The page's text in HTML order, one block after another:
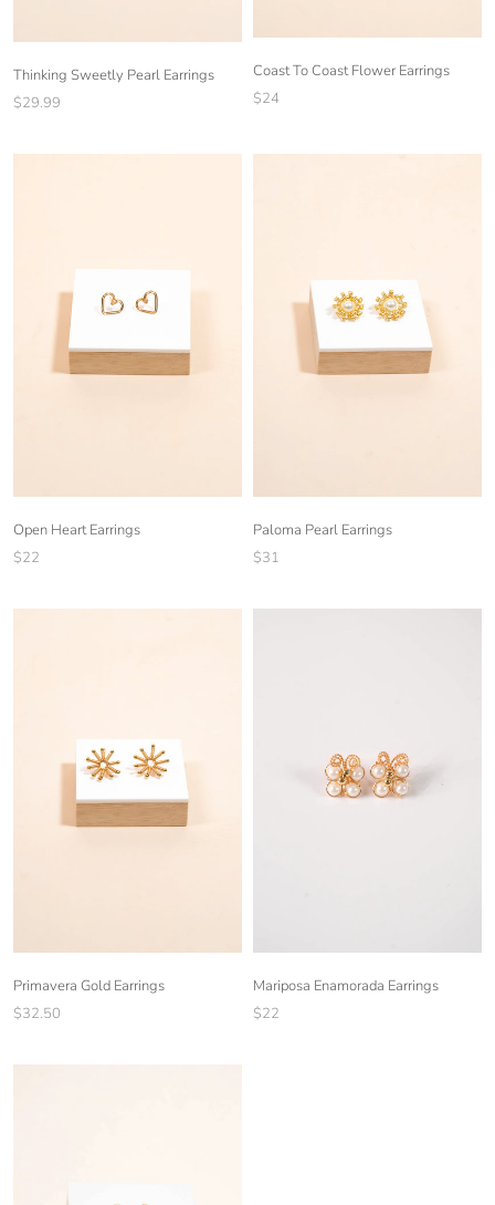
Thinking Sweetly Pearl Earrings
$29.99
Coast To Coast Flower Earrings
$24
Open Heart Earrings
$22
Paloma Pearl Earrings
$31
Primavera Gold Earrings
$32.50
Mariposa Enamorada Earrings
$22